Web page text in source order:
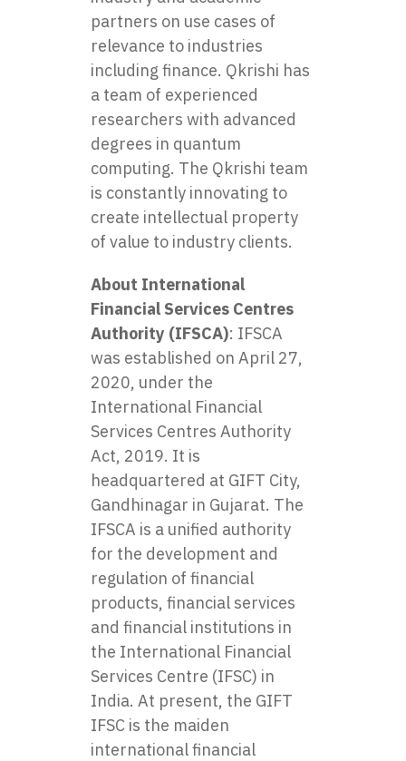
partners on use cases of
relevance to industries
including finance. Qkrishi has
a team of experienced
researchers with advanced
degrees in quantum
computing. The Qkrishi team
is constantly innovating to
create intellectual property
of value to industry clients.
About International
Financial Services Centres
Authority (IFSCA): IFSCA
was established on April 27,
2020, under the
International Financial
Services Centres Authority
Act, 2019. It is
headquartered at GIFT City,
Gandhinagar in Gujarat. The
IFSCA is a unified authority
for the development and
regulation of financial
products, financial services
and financial institutions in
the International Financial
Services Centre (IFSC) in
India. At present, the GIFT
IFSC is the maiden
international financial